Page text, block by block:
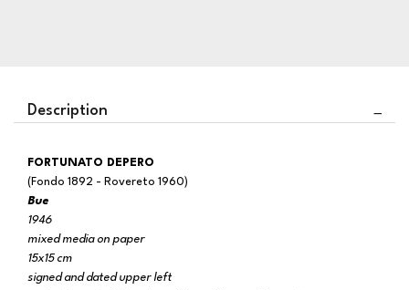
Description
FORTUNATO DEPERO
(Fondo 1892 - Rovereto 1960)
Bue
1946
mixed media on paper
15x15 cm
signed and dated upper left